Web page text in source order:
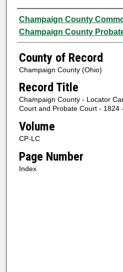
Authors
Champaign County
Champaign County
County of Record
Champaign County (Ohio)
Record Title
Champaign County - Locator
Court and Probate Court - 1824
Volume
CP-LC
Page Number
Index